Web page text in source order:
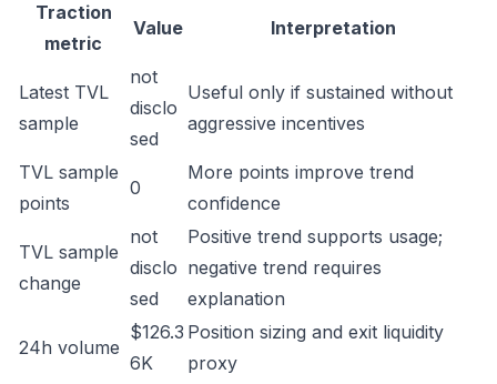
Traction
metric
Value Interpretation
Latest TVL
sample
not
disclo
sed
Useful only if sustained without
aggressive incentives
TVL sample
points
0
More points improve trend
confidence
TVL sample
change
not
disclo
sed
Positive trend supports usage;
negative trend requires
explanation
24h volume
$126.3
6K
Position sizing and exit liquidity
proxy